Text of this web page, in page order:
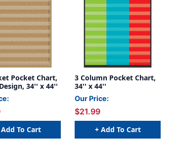
Pocket Chart,
34'' x 44''
To Cart
3 Column Pocket Chart,
34'' x 44''
Our Price:
$21.99
+ Add To Cart